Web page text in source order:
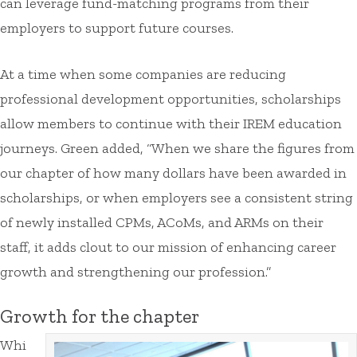
employers to support future courses.
At a time when some companies are reducing
professional development opportunities, scholarships
allow members to continue with their IREM education
journeys. Green added, “When we share the figures from
our chapter of how many dollars have been awarded in
scholarships, or when employers see a consistent string
of newly installed CPMs, ACoMs, and ARMs on their
staff, it adds clout to our mission of enhancing career
growth and strengthening our profession.”
Growth for the chapter
Whi